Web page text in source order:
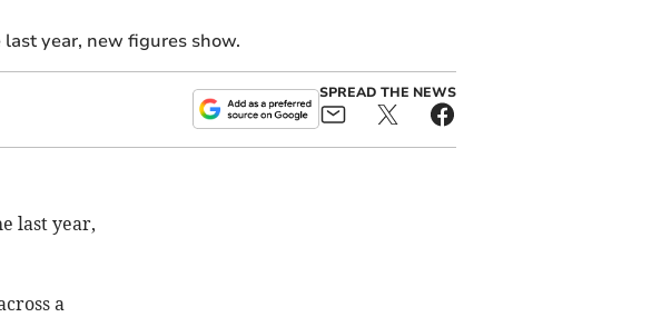
year, new figures show.
SPREAD THE NEWS
last year,
a